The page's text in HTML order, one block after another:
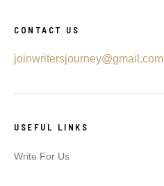
CONTACT US
joinwritersjourney@gmail.com
USEFUL LINKS
Write For Us